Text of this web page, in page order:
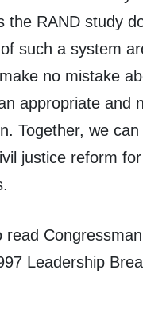
the RAND study
such a system
no mistake
appropriate and
Together, we
justice reform
read Congressman
Leadership